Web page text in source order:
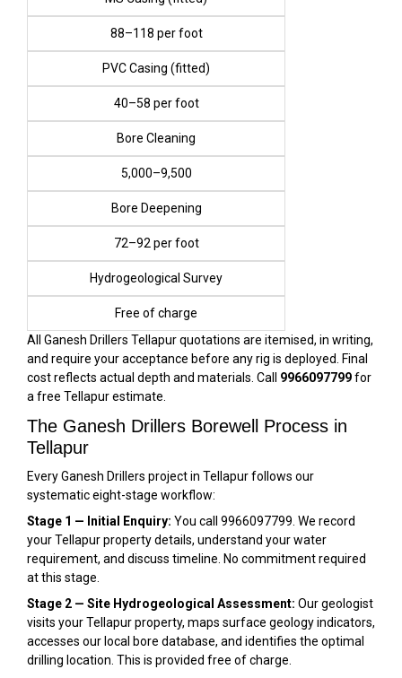
₹88–₹118 per foot
PVC Casing (fitted)
₹40–₹58 per foot
Bore Cleaning
₹5,000–₹9,500
Bore Deepening
₹72–₹92 per foot
Hydrogeological Survey
Free of charge
All Ganesh Drillers Tellapur quotations are itemised, in writing,
and require your acceptance before any rig is deployed. Final
cost reflects actual depth and materials. Call 9966097799for
a free Tellapur estimate.
The Ganesh Drillers Borewell Process in
Tellapur
Every Ganesh Drillers project in Tellapur follows our
systematic eight-stage workflow:
Stage 1 — Initial Enquiry: You call 9966097799. We record
your Tellapur property details, understand your water
requirement, and discuss timeline. No commitment required
at this stage.
Stage 2 — Site Hydrogeological Assessment: Our geologist
visits your Tellapur property, maps surface geology indicators,
accesses our local bore database, and identifies the optimal
drilling location. This is provided free of charge.